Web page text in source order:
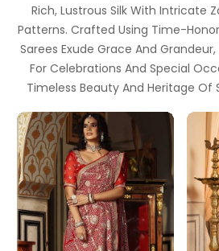
Rich, Lustrous Silk With Intricate
Patterns. Crafted Using Time-
Sarees Exude Grace And
For Celebrations And Special
Timeless Beauty And Heritage Of